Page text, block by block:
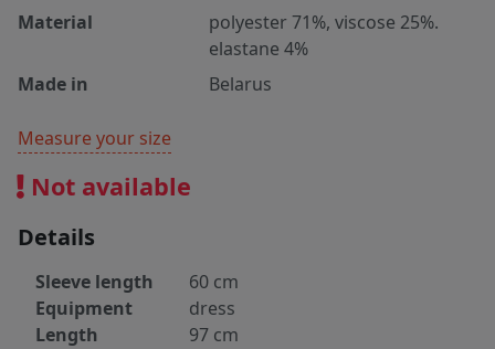
Material
polyester 71%, viscose 25%.
elastane 4%
Made in
Belarus
Measure your size
Not available
Details
Sleeve length
60 cm
Equipment
dress
Length
97 cm